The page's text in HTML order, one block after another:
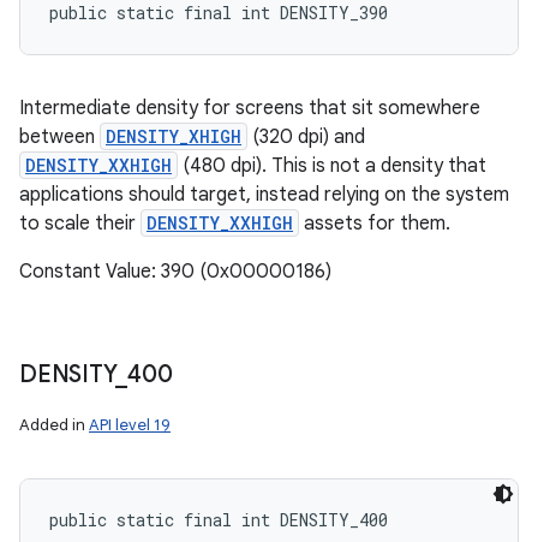
public static final int DENSITY_390
Intermediate density for screens that sit somewhere
between DENSITY_XHIGH (320 dpi) and
DENSITY_XXHIGH (480 dpi). This is not a density that
applications should target, instead relying on the system
to scale their DENSITY_XXHIGH assets for them.
Constant Value: 390 (0x00000186)
DENSITY_ 400
Added in API level 19
public static final int DENSITY_400